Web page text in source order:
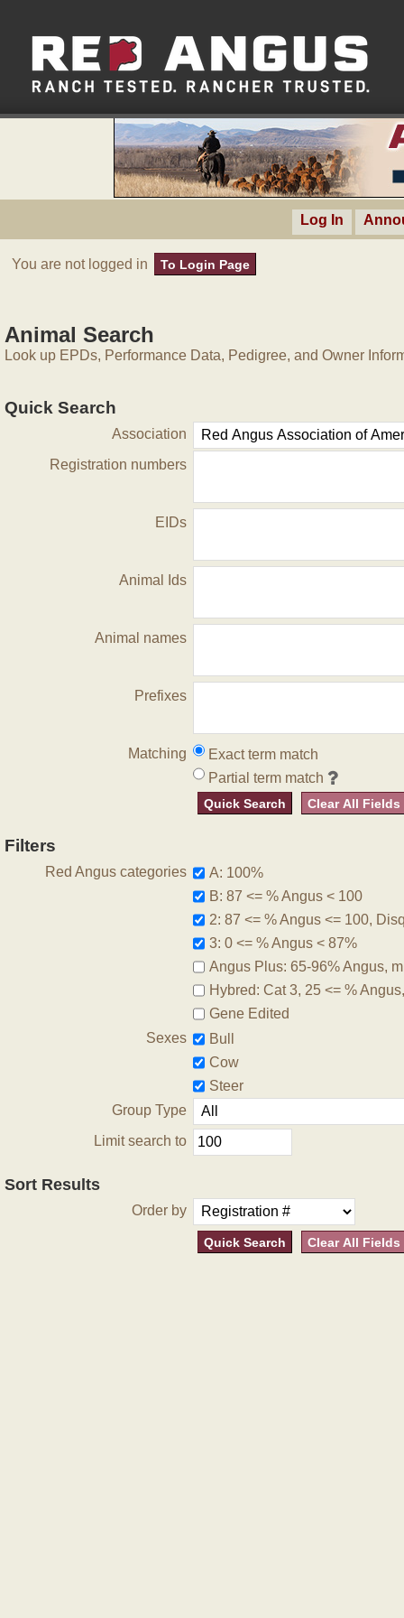
Log In
You are not logged in To Login Page
Animal Search
Look up EPDs, Performance Data, Pedigree, and Owner
Quick Search
Association
Registration numbers
EIDs
Animal Ids
Animal names
Prefixes
Matching
Exact term match
Partial term match
Quick Search Clear All Fields
Filters
Red Angus categories
A: 100%
B: 87 <= % Angus < 100
2: 87 <= % Angus <= 100,
3: 0 <= % Angus < 87%
Angus Plus: 65-96% Angus,
Hybred: Cat 3, 25 <= %
Gene Edited
Sexes
Bull
Cow
Steer
Group Type
Limit search to
Sort Results
Order by
Quick Search Clear All Fields